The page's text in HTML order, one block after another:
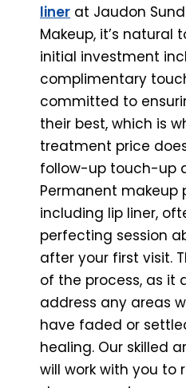
liner at Jaudon
Makeup, it’s natural
initial investment
complimentary
committed to
their best, which is
treatment price
follow-up touch-up
Permanent makeup
including lip liner,
perfecting session
after your first visit.
of the process, as it
address any areas
have faded or
healing. Our skilled
will work with you to